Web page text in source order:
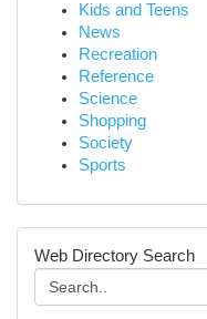
Kids and Teens
News
Recreation
Reference
Science
Shopping
Society
Sports
Web Directory Search